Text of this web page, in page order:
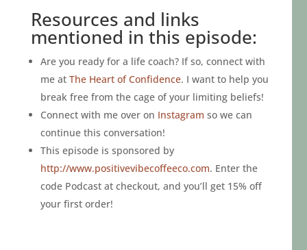
Resources and links
mentioned in this episode:
Are you ready for a life coach? If so, connect with
me atThe Heart of Confidence. I want to help you
break free from the cage of your limiting beliefs!
Connect with me over on Instagram so we can
continue this conversation!
This episode is sponsored by
http://www.positivevibecoffeeco.com. Enter the
code Podcast at checkout, and you’ll get 15% off
your first order!